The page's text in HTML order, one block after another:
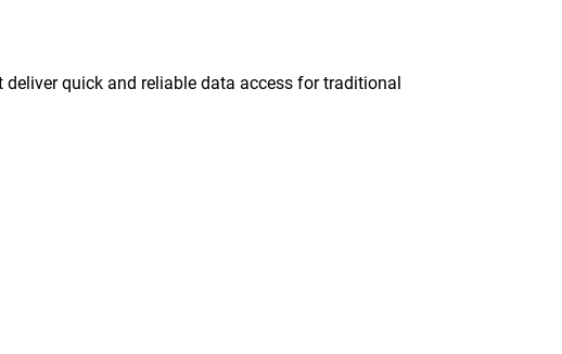
quick and reliable data access for traditional